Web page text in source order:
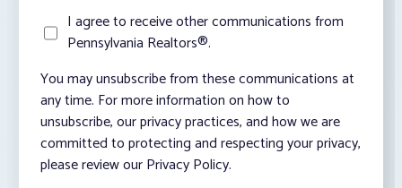
I agree to receive other communications from
Pennsylvania Realtors®.
You may unsubscribe from these communications at
any time. For more information on how to
unsubscribe, our privacy practices, and how we are
committed to protecting and respecting your privacy,
please review our Privacy Policy.